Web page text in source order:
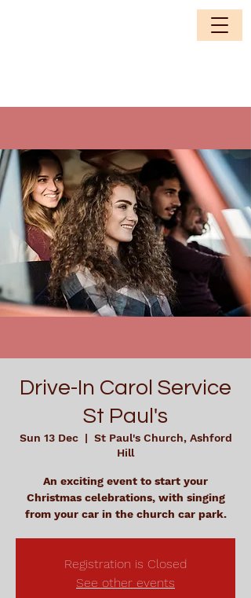
Drive-In Carol Service
St Paul's
Sun 13 Dec
  |
St Paul's Church, Ashford
Hill
An exciting event to start your
Christmas celebrations, with singing
from your car in the church car park.
Registration is Closed
See other events